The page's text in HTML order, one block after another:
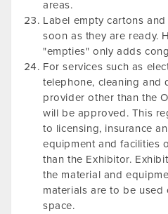
areas.
Label empty cartons
soon as they are ready.
"empties" only adds
For services such as
telephone, cleaning and
provider other than the
will be approved. This
to licensing, insurance
equipment and facilities
than the Exhibitor.
the material and
materials are to be
space.